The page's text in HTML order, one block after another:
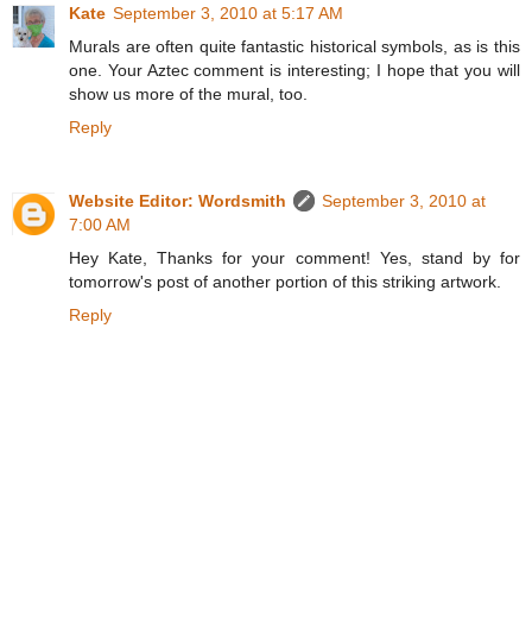
Kate September 3, 2010 at 5:17 AM
Murals are often quite fantastic historical symbols, as is this
one. Your Aztec comment is interesting; I hope that you will
show us more of the mural, too.
Reply
Website Editor: Wordsmith
September 3, 2010 at
7:00 AM
Hey Kate, Thanks for your comment! Yes, stand by for
tomorrow's post of another portion of this striking artwork.
Reply